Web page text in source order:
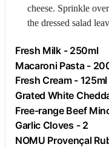
cheese. Sprinkle
the dressed salad
Fresh Milk- 250ml
Macaroni Pasta -
FreshCream- 125ml
Grated White
Free-range Beef
Garlic Cloves - 2
NOMU Provençal